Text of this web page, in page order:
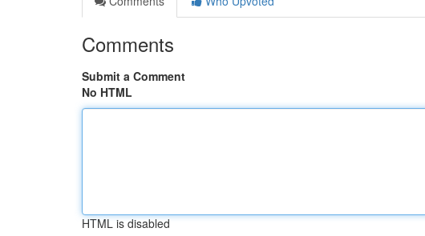
Comments
Submit a Comment
No HTML
HTML is disabled